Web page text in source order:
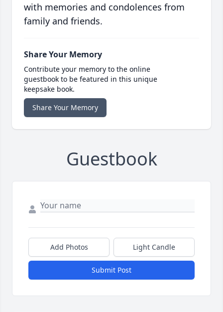
with memories and condolences from
family and friends.
Share Your Memory
Contribute your memory to the online
guestbook to be featured in this unique
keepsake book.
Share Your Memory
Guestbook
Add Photos Light Candle
Submit Post